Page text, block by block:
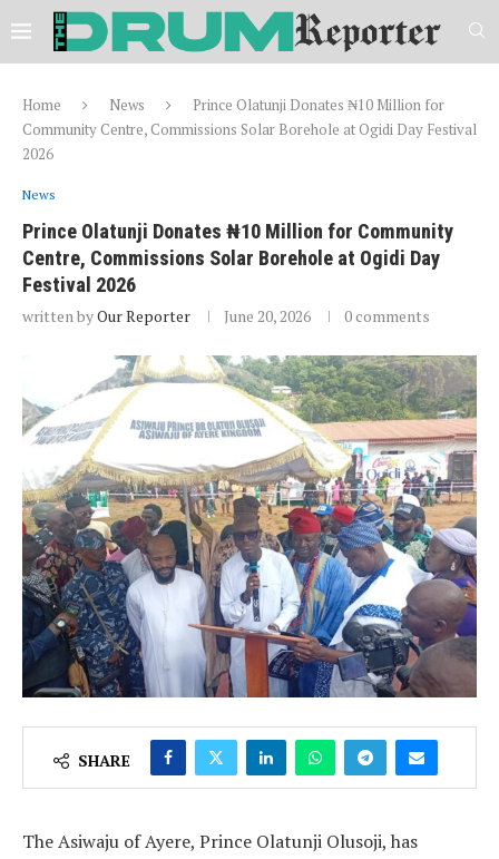
Home News
Prince Olatunji Donates ₦10 Million for
Community Centre, Commissions Solar Borehole at Ogidi Day Festival
2026
News
Prince Olatunji Donates ₦10 Million for Community
Centre, Commissions Solar Borehole at Ogidi Day
Festival 2026
written byOur Reporter June 20, 2026 0 comments
SHARE
The Asiwaju of Ayere, Prince Olatunji Olusoji, has